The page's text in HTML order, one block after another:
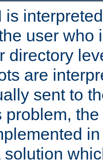
is
user who
directory
are
sent to
problem,
solution